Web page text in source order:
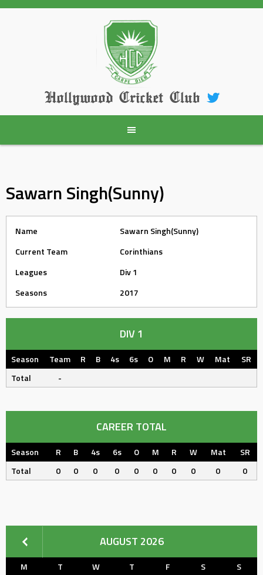
Skip
Hollywood Cricket Club
Sawarn Singh(Sunny)
Name
Sawarn Singh(Sunny)
Current Team
Corinthians
Leagues
Div 1
Seasons
2017
DIV 1
Season Team R B 4s 6s O M R W Mat
SR
Total
-
CAREER TOTAL
Season R B 4s 6s O M R W Mat
SR
Total
0 0 0 0 0 0 0 0 0 0
AUGUST 2026
M T W T F S
S